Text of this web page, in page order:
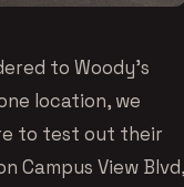
to Woody’s
location, we
to test out their
Campus View Blvd,